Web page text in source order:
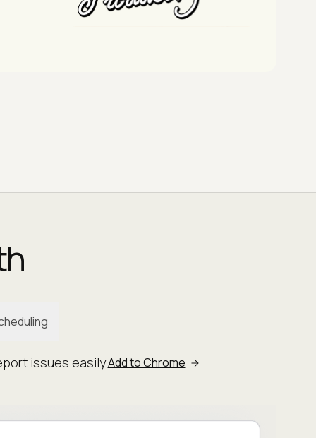
issues easily.Add to Chrome